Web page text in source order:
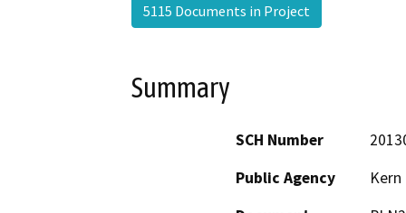
5115 Documents in Project
Summary
SCH Number
Public Agency